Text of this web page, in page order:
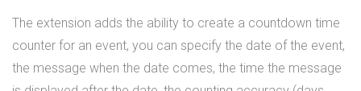
The extension adds the ability to create a countdown time
counter for an event, you can specify the date of the event,
the message when the date comes, the time the message